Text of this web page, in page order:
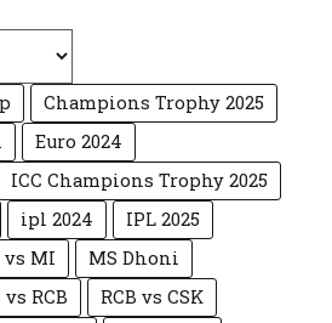
Champions Trophy 2025
Euro 2024
ICC Champions Trophy 2025
ipl 2024
IPL 2025
vs MI
MS Dhoni
vs RCB
RCB vs CSK